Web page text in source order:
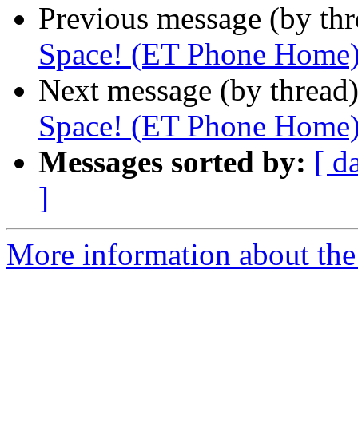
Previous message (by
Space! (ET Phone
Next message (by
Space! (ET Phone
Messages sorted by: [
]
More information about